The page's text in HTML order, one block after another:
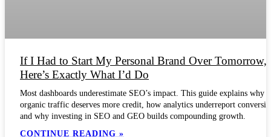
If I Had to Start My Personal Brand Over Tomorrow,
Here’s Exactly What I’d Do
Most dashboards underestimate SEO’s impact. This guide explains why
organic traffic deserves more credit, how analytics underreport
and why investing in SEO and GEO builds compounding growth.
CONTINUE READING »